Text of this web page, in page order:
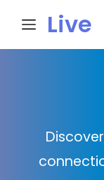
Live
n